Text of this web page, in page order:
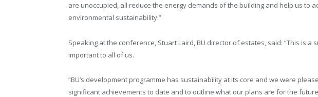
are unoccupied, all reduce the energy demands of the building and help us to
environmental sustainability.”
Speaking at the conference, Stuart Laird, BU director of estates, said: “This is a
important to all of us.
“BU’s development programme has sustainability at its core and we were
significant achievements to date and to outline what our plans are for the